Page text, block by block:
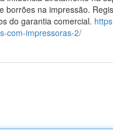
na impressão.
do garantia comercial.
com-impressoras-2/